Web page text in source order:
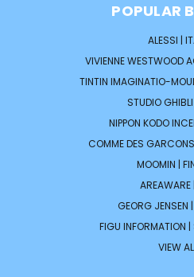
POPULAR
ALESSI |
VIVIENNE WESTWOOD
TINTIN IMAGINATIO-
STUDIO
NIPPON KODO
COMME DES
MOOMIN |
AREAWARE
GEORG JENSEN
FIGU INFORMATION |
VIEW